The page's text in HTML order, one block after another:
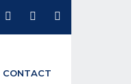
CONTACT